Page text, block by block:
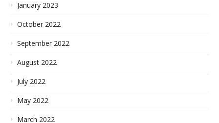
January 2023
October 2022
September 2022
August 2022
July 2022
May 2022
March 2022